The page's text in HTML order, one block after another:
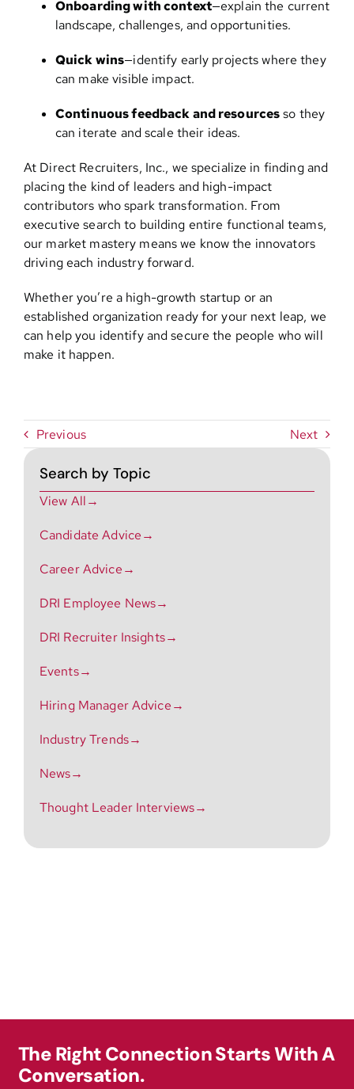
Onboarding with context—explain the current
landscape, challenges, and opportunities.
Quick wins—identify early projects where they
can make visible impact.
Continuous feedback and resourcesso they
can iterate and scale their ideas.
At Direct Recruiters, Inc., we specialize in finding and
placing the kind of leaders and high-impact
contributors who spark transformation. From
executive search to building entire functional teams,
our market mastery means we know the innovators
driving each industry forward.
Whether you’re a high-growth startup or an
established organization ready for your next leap, we
can help you identify and secure the people who will
make it happen.
Previous Next
Search by Topic
View All→
Candidate Advice→
Career Advice→
DRI Employee News→
DRI Recruiter Insights→
Events→
Hiring Manager Advice→
Industry Trends→
News→
Thought Leader Interviews→
The Right Connection Starts With A
Conversation.